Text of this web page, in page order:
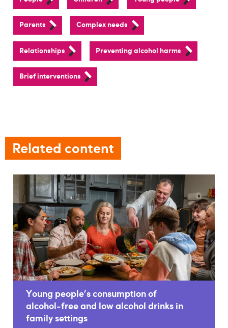
Parents Complex needs
Relationships Preventing alcohol harms
Brief interventions
Related content
Young people's consumption of
alcohol-free and low alcohol drinks in
family settings